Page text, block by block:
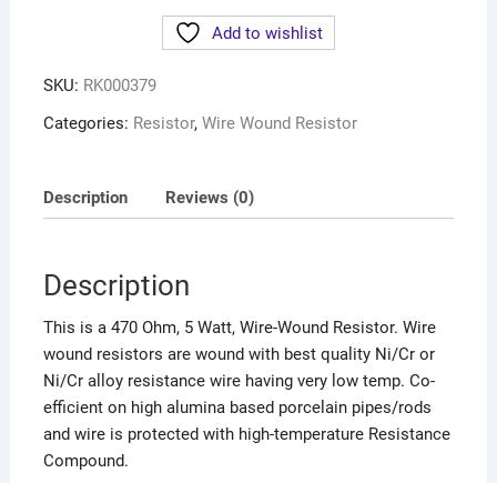
Add to wishlist
SKU: RK000379
Categories: Resistor, Wire Wound Resistor
Description Reviews (0)
Description
This is a 470 Ohm, 5 Watt, Wire-Wound Resistor. Wire
wound resistors are wound with best quality Ni/Cr or
Ni/Cr alloy resistance wire having very low temp. Co-
efficient on high alumina based porcelain pipes/rods
and wire is protected with high-temperature Resistance
Compound.